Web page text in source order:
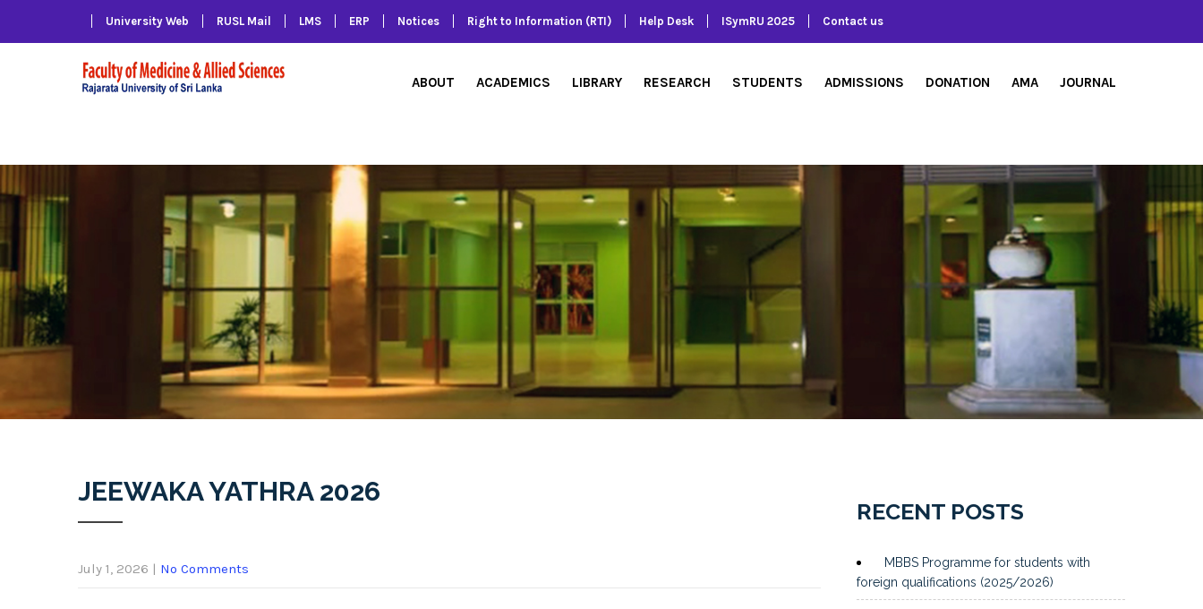
University Web RUSL Mail LMS ERP Notices Right to Information (RTI) Help Desk ISymRU 2025 Contact us
ABOUT ACADEMICS LIBRARY RESEARCH STUDENTS ADMISSIONS DONATION AMA JOURNAL
JEEWAKA YATHRA 2026
July 1, 2026 | No Comments
RECENT POSTS
MBBS Programme for students with
foreign qualifications (2025/2026)